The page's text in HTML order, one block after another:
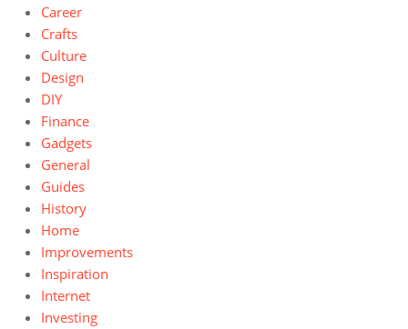
Career
Crafts
Culture
Design
DIY
Finance
Gadgets
General
Guides
History
Home
Improvements
Inspiration
Internet
Investing